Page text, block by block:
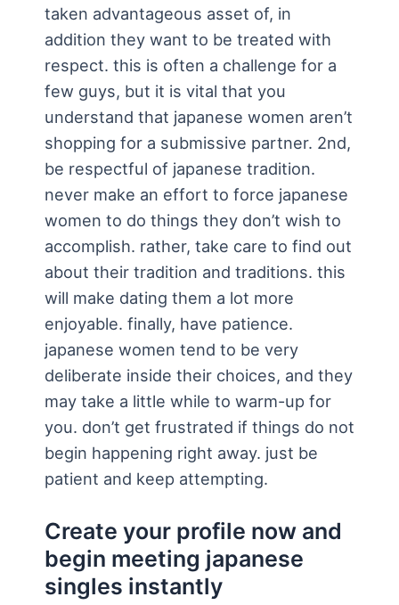
taken advantageous asset of, in
addition they want to be treated with
respect. this is often a challenge for a
few guys, but it is vital that you
understand that japanese women aren’t
shopping for a submissive partner. 2nd,
be respectful of japanese tradition.
never make an effort to force japanese
women to do things they don’t wish to
accomplish. rather, take care to find out
about their tradition and traditions. this
will make dating them a lot more
enjoyable. finally, have patience.
japanese women tend to be very
deliberate inside their choices, and they
may take a little while to warm-up for
you. don’t get frustrated if things do not
begin happening right away. just be
patient and keep attempting.
Create your profile now and
begin meeting japanese
singles instantly